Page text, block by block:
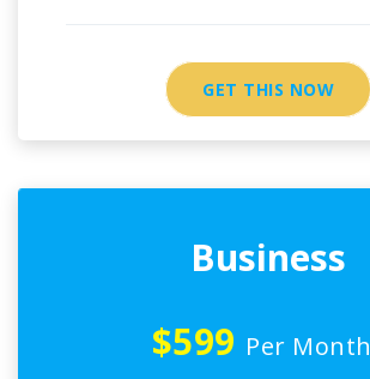
GET THIS NOW
Business
$599 Per